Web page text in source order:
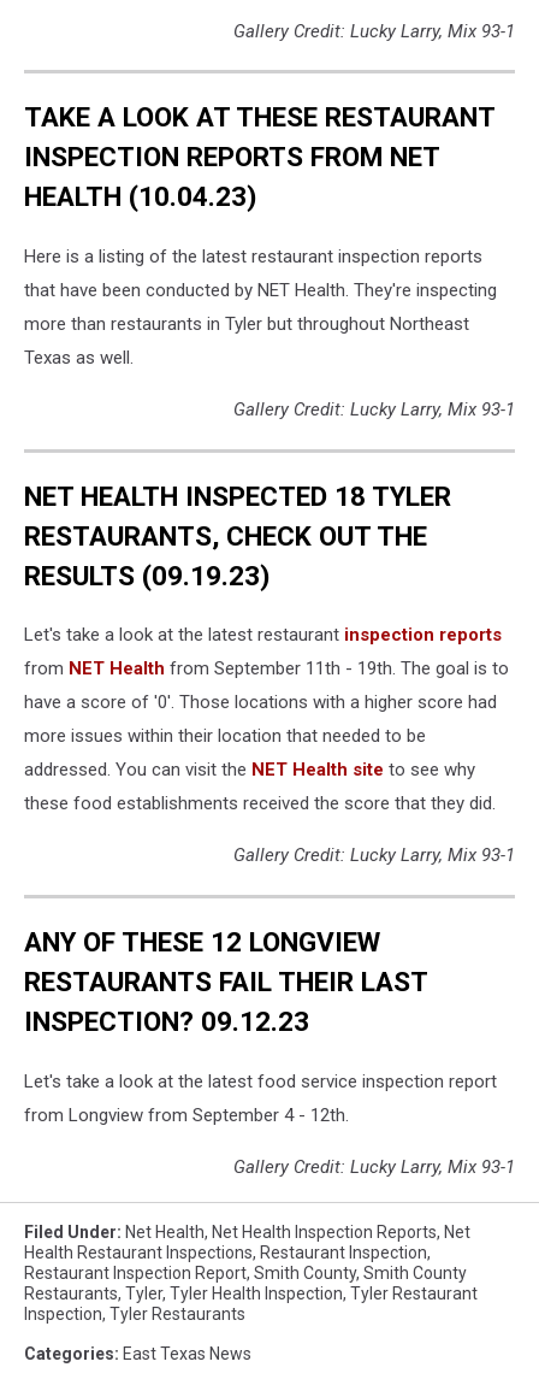
Gallery Credit: Lucky Larry, Mix 93-1
TAKE A LOOK AT THESE RESTAURANT
INSPECTION REPORTS FROM NET
HEALTH (10.04.23)
Here is a listing of the latest restaurant inspection reports
that have been conducted by NET Health. They're inspecting
more than restaurants in Tyler but throughout Northeast
Texas as well.
Gallery Credit: Lucky Larry, Mix 93-1
NET HEALTH INSPECTED 18 TYLER
RESTAURANTS, CHECK OUT THE
RESULTS (09.19.23)
Let's take a look at the latest restaurant inspection reports
from NET Health from September 11th - 19th. The goal is to
have a score of '0'. Those locations with a higher score had
more issues within their location that needed to be
addressed. You can visit the NET Health site to see why
these food establishments received the score that they did.
Gallery Credit: Lucky Larry, Mix 93-1
ANY OF THESE 12 LONGVIEW
RESTAURANTS FAIL THEIR LAST
INSPECTION? 09.12.23
Let's take a look at the latest food service inspection report
from Longview from September 4 - 12th.
Gallery Credit: Lucky Larry, Mix 93-1
Filed Under: Net Health, Net Health Inspection Reports, Net
Health Restaurant Inspections, Restaurant Inspection,
Restaurant Inspection Report, Smith County, Smith County
Restaurants, Tyler, Tyler Health Inspection, Tyler Restaurant
Inspection, Tyler Restaurants
Categories: East Texas News